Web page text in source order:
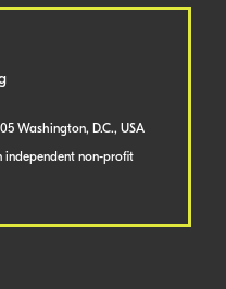
Washington, D.C., USA
independent non-profit